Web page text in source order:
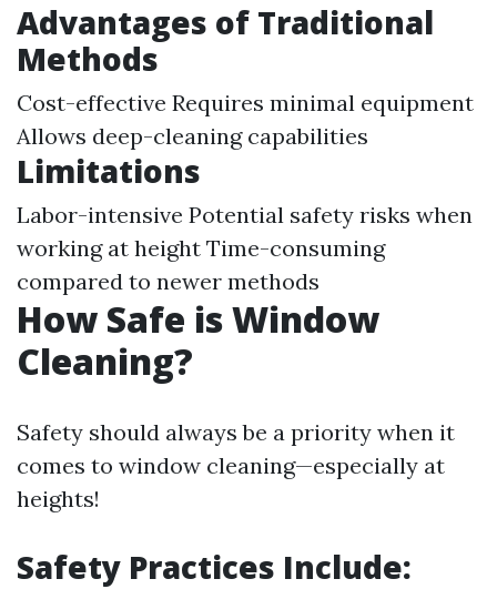
Advantages of Traditional
Methods
Cost-effective Requires minimal equipment
Allows deep-cleaning capabilities
Limitations
Labor-intensive Potential safety risks when
working at height Time-consuming
compared to newer methods
How Safe is Window
Cleaning?
Safety should always be a priority when it
comes to window cleaning—especially at
heights!
Safety Practices Include: